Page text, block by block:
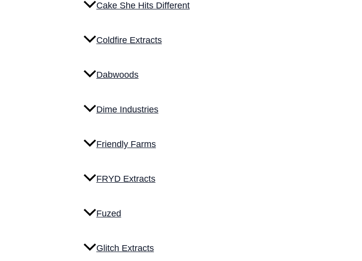
Cake She Hits Different
Coldfire Extracts
Dabwoods
Dime Industries
Friendly Farms
FRYD Extracts
Fuzed
Glitch Extracts